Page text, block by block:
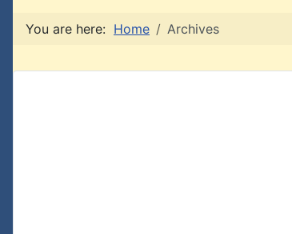
You are here: Home Archives